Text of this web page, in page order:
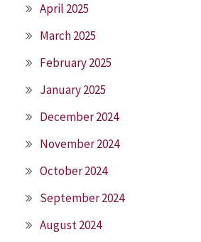
April 2025
March 2025
February 2025
January 2025
December 2024
November 2024
October 2024
September 2024
August 2024